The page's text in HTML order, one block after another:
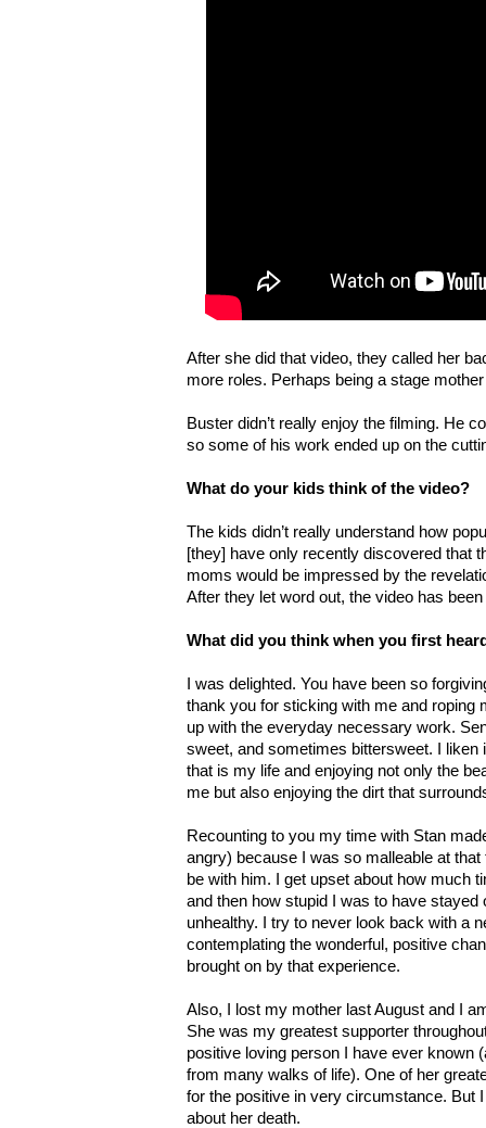
After she did that video, they called her
more roles. Perhaps being a stage
Buster didn’t really enjoy the filming. He
so some of his work ended up on the
What do your kids think of the video?
The kids didn’t really understand how
[they] have only recently discovered that
moms would be impressed by the
After they let word out, the video has
What did you think when you first
I was delighted. You have been so
thank you for sticking with me and roping
up with the everyday necessary work.
sweet, and sometimes bittersweet. I liken
that is my life and enjoying not only the
me but also enjoying the dirt that
Recounting to you my time with Stan
angry) because I was so malleable at
be with him. I get upset about how much
and then how stupid I was to have stayed
unhealthy. I try to never look back with a
contemplating the wonderful, positive
brought on by that experience.
Also, I lost my mother last August and I
She was my greatest supporter
positive loving person I have ever known
from many walks of life). One of her
for the positive in very circumstance. But
about her death.